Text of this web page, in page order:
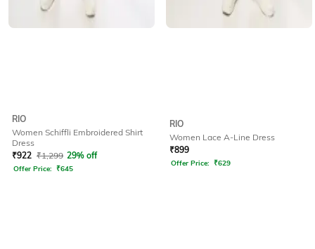
RIO
Women Schiffli Embroidered Shirt
Dress
₹922 ₹1,299 29% off
Offer Price: ₹645
RIO
Women Lace A-Line Dress
₹899
Offer Price: ₹629